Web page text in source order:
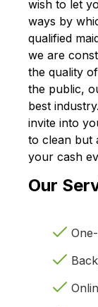
wish to let
ways by
qualified
we are
the quality
the public,
best
invite into
to clean but
your cash
Our